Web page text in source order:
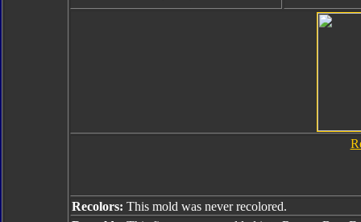
Recolors: This mold was never recolored.